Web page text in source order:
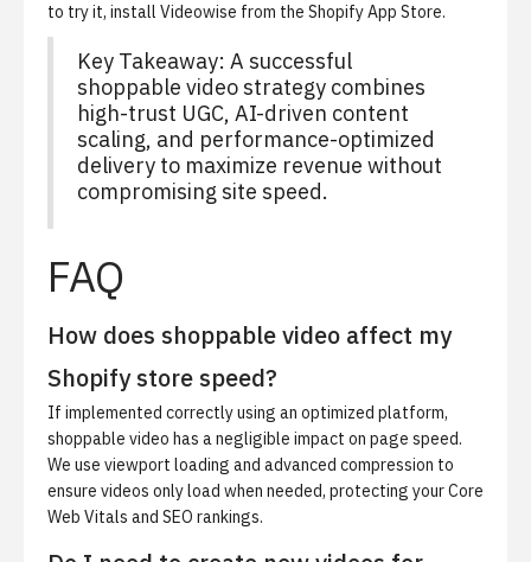
to try it, install Videowise from the Shopify App Store.
Key Takeaway: A successful
shoppable video strategy combines
high-trust UGC, AI-driven content
scaling, and performance-optimized
delivery to maximize revenue without
compromising site speed.
FAQ
How does shoppable video affect my
Shopify store speed?
If implemented correctly using an optimized platform,
shoppable video has a negligible impact on page speed.
We use viewport loading and advanced compression to
ensure videos only load when needed, protecting your Core
Web Vitals and SEO rankings.